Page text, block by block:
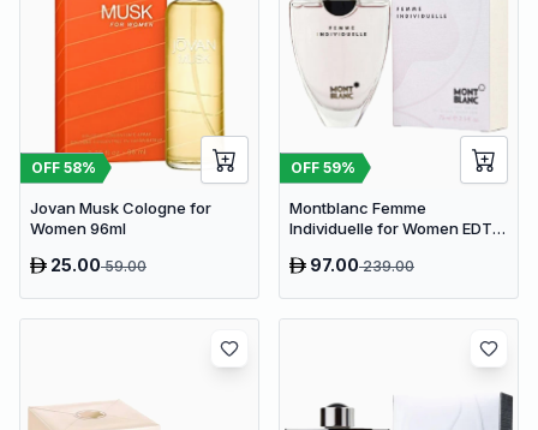
OFF 58%
Jovan Musk Cologne for
Women 96ml
25.0059.00
OFF 59%
Montblanc Femme
Individuelle for Women EDT
97.00239.00